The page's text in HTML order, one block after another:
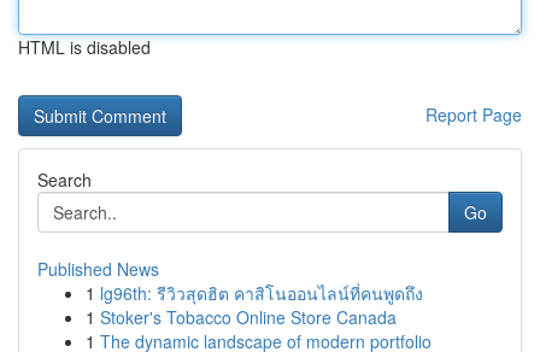
HTML is disabled
Report Page
Search
Go
Published News
1 lg96th: รีวิวสุดฮิต คาสิโนออนไลน์ที่คนพูดถึง
1 Stoker's Tobacco Online Store Canada
1 The dynamic landscape of modern portfolio